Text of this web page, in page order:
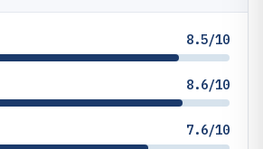
8.5/10
8.6/10
7.6/10